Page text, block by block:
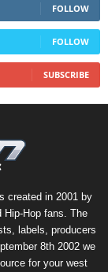
FOLLOW
FOLLOW
SUBSCRIBE
created in 2001 by
Hip-Hop fans. The
labels, producers
8th 2002 we
for your west